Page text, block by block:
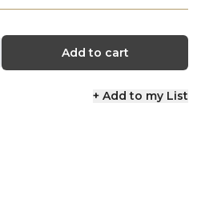
Add to cart
+ Add to my List